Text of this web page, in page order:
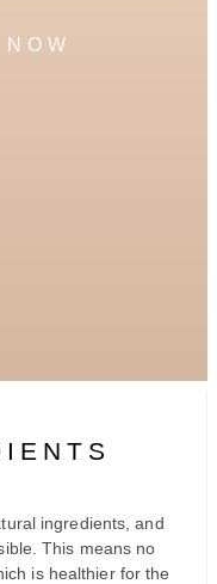
ingredients, and
This means no
is healthier for the